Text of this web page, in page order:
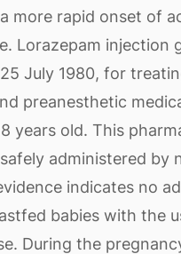
more rapid onset of
Lorazepam injection
July 1980, for
preanesthetic
years old. This
administered by
indicates no
babies with the
During the